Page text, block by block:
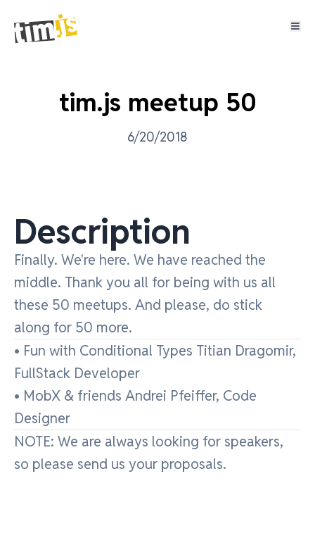
tim.js meetup 50
6/20/2018
Description
Finally. We're here. We have reached the
middle. Thank you all for being with us all
these 50 meetups. And please, do stick
along for 50 more.
• Fun with Conditional Types Titian Dragomir,
FullStack Developer
• MobX & friends Andrei Pfeiffer, Code
Designer
NOTE: We are always looking for speakers,
so please send us your proposals.